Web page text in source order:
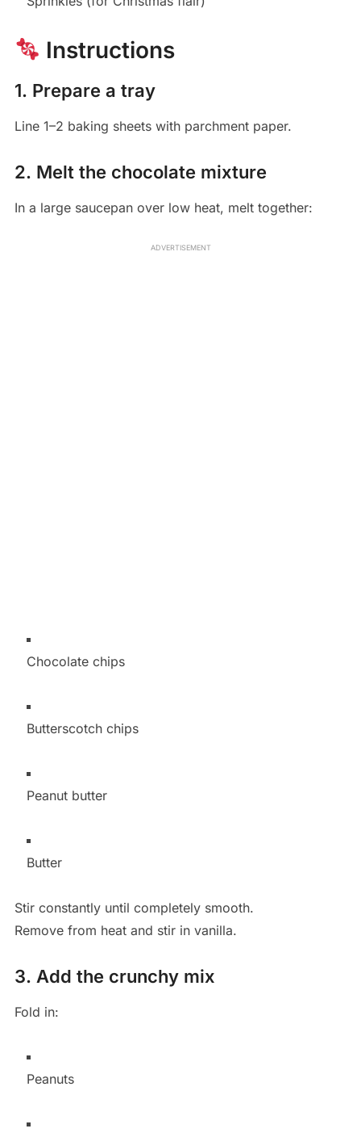
Instructions
1. Prepare a tray
Line 1–2 baking sheets with parchment paper.
2. Melt the chocolate mixture
In a large saucepan over low heat, melt together:
ADVERTISEMENT
Chocolate chips
Butterscotch chips
Peanut butter
Butter
Stir constantly until completely smooth.
Remove from heat and stir in vanilla.
3. Add the crunchy mix
Fold in:
Peanuts